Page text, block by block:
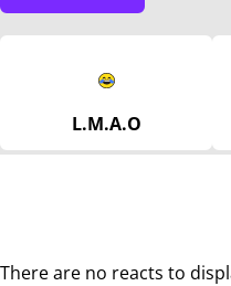
L.M.A.O
There are no reacts to